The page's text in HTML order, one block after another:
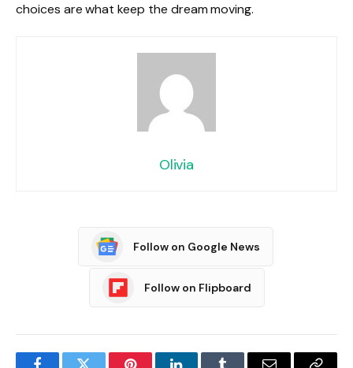
choices are what keep the dream moving.
Olivia
Follow on Google News
Follow on Flipboard